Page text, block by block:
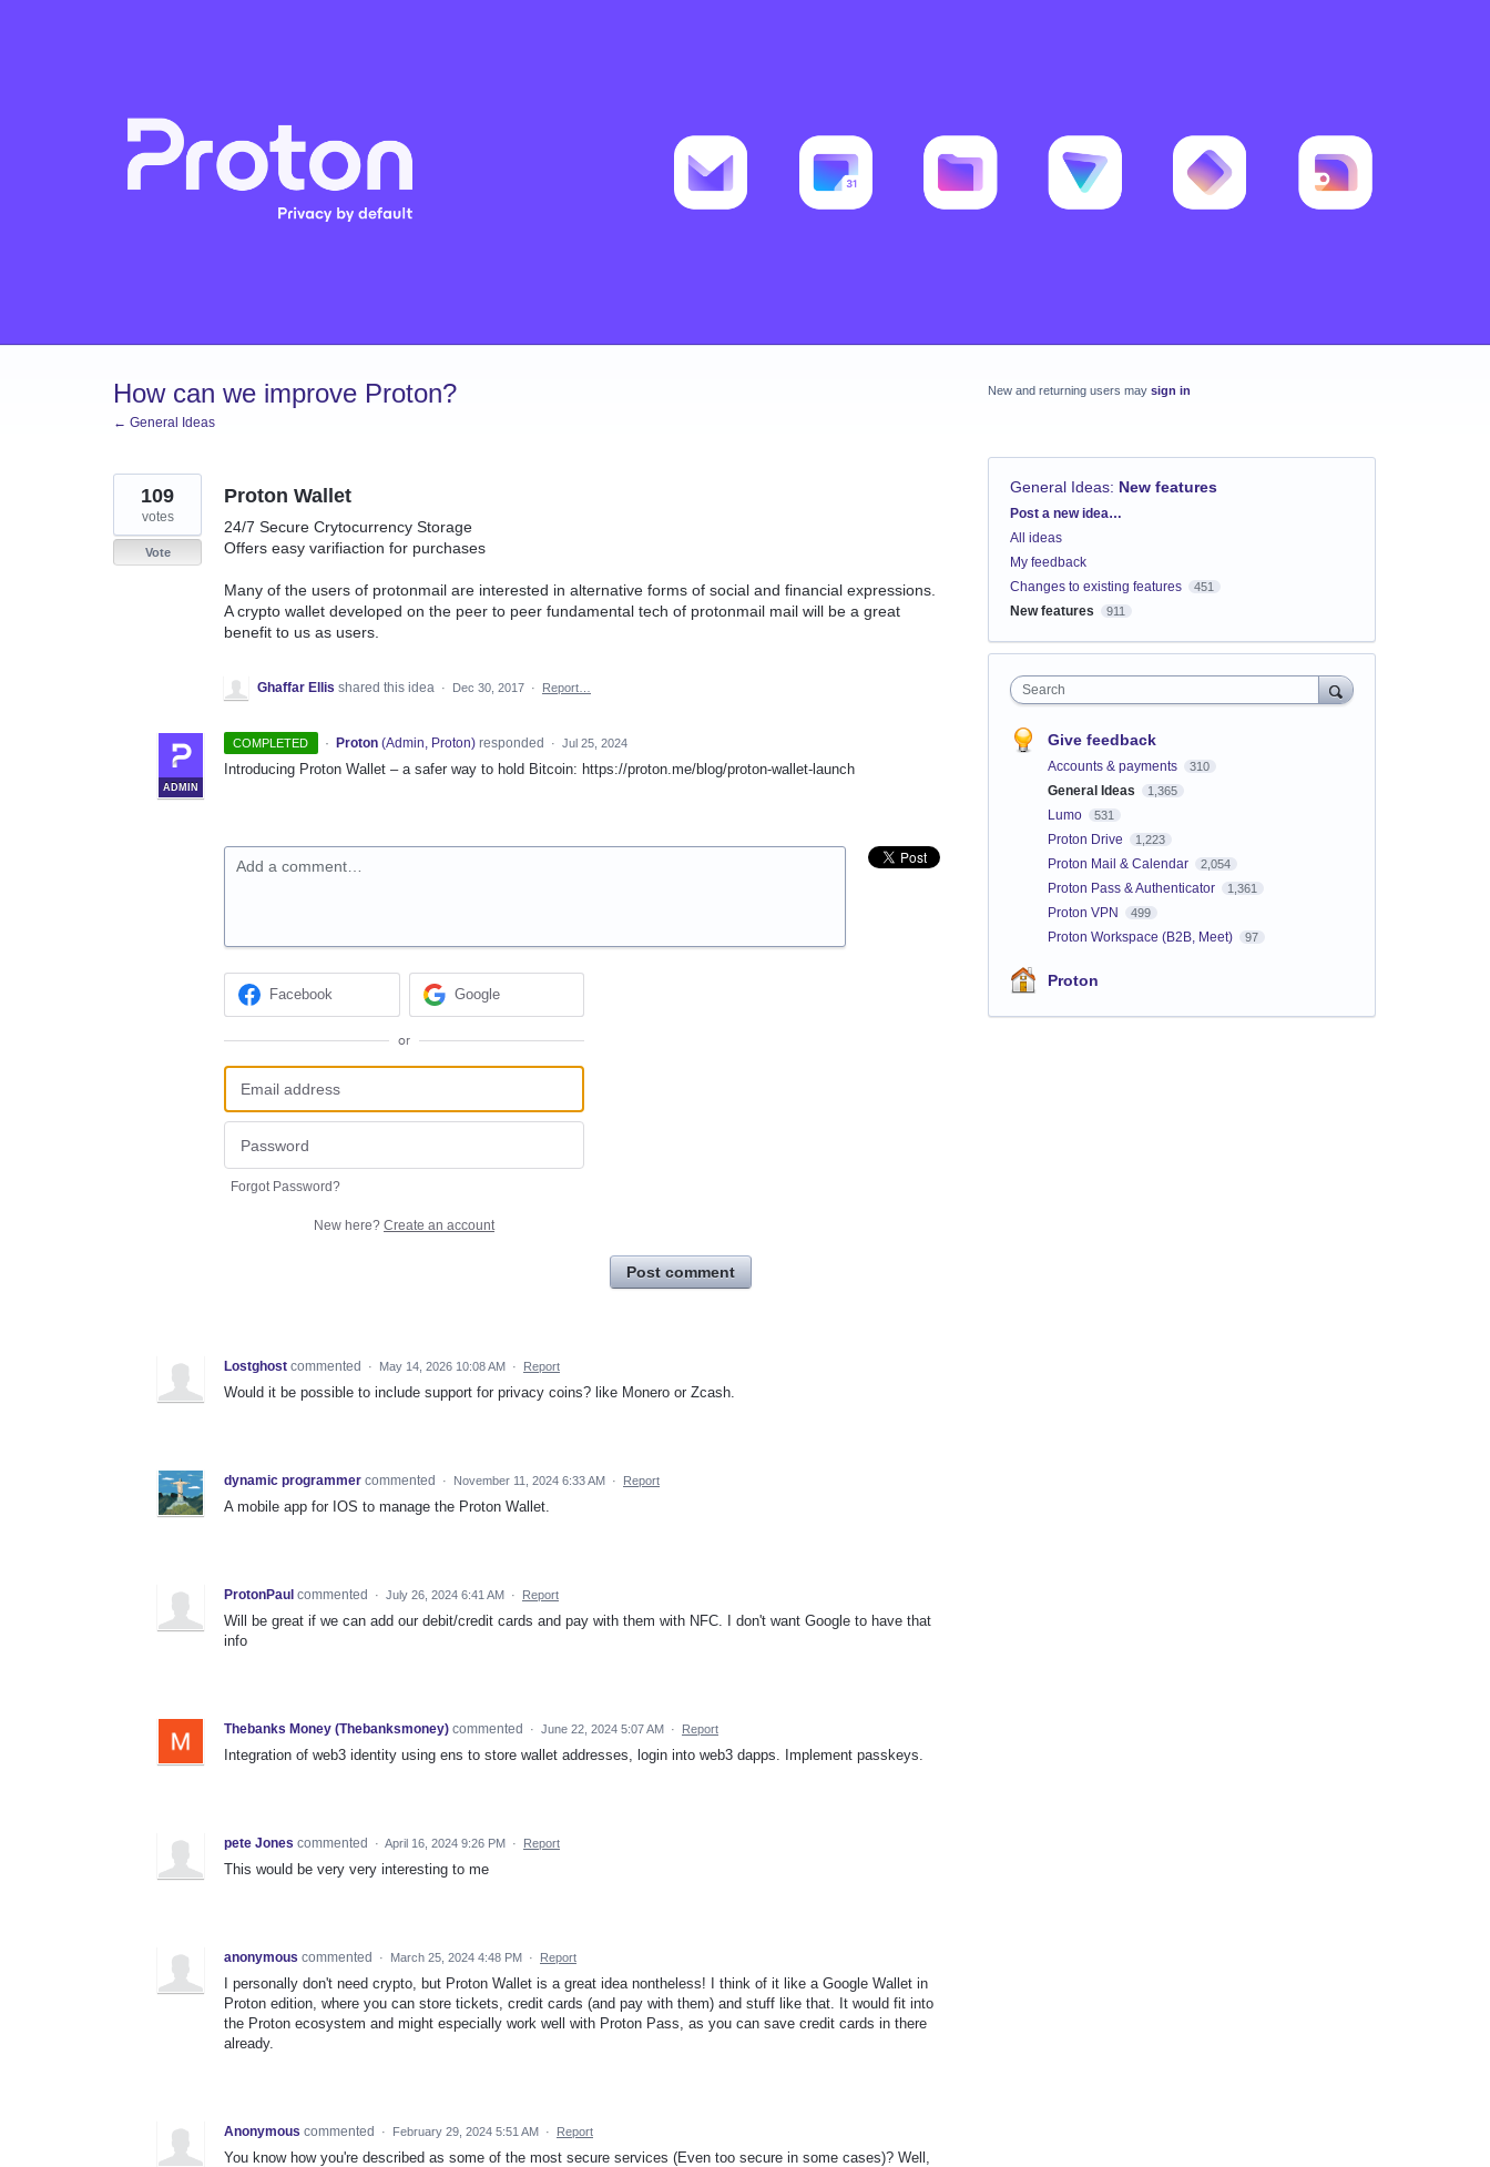
How can we improve Proton?
← General Ideas
Proton Wallet
24/7 Secure Crytocurrency Storage
Offers easy varifiaction for purchases
Many of the users of protonmail are interested in alternative forms of social and financial expressions.
A crypto wallet developed on the peer to peer fundamental tech of protonmail mail will be a great
benefit to us as users.
109
votes
Vote
Ghaffar Ellis shared this idea · Dec 30, 2017 · Report…
COMPLETED ·
ADMIN
Proton (Admin, Proton)responded · Jul 25, 2024
Introducing Proton Wallet – a safer way to hold Bitcoin: https://proton.me/blog/proton-wallet-launch
Add a comment…
Facebook Google
or
Forgot Password?
New here? Create an account
Post comment
Lostghost commented · May 14, 2026 10:08 AM · Report
Would it be possible to include support for privacy coins? like Monero or Zcash.
dynamic programmer commented · November 11, 2024 6:33 AM · Report
A mobile app for IOS to manage the Proton Wallet.
ProtonPaul commented · July 26, 2024 6:41 AM · Report
Will be great if we can add our debit/credit cards and pay with them with NFC. I don't want Google to have that
info
Thebanks Money (Thebanksmoney) commented · June 22, 2024 5:07 AM · Report
Integration of web3 identity using ens to store wallet addresses, login into web3 dapps. Implement passkeys.
pete Jones commented · April 16, 2024 9:26 PM · Report
This would be very very interesting to me
anonymous commented · March 25, 2024 4:48 PM · Report
I personally don't need crypto, but Proton Wallet is a great idea nontheless! I think of it like a Google Wallet in
Proton edition, where you can store tickets, credit cards (and pay with them) and stuff like that. It would fit into
the Proton ecosystem and might especially work well with Proton Pass, as you can save credit cards in there
already.
Anonymous commented · February 29, 2024 5:51 AM · Report
You know how you're described as some of the most secure services (Even too secure in some cases)? Well,
New and returning users may sign in
General Ideas: New features
Categories
Post a new idea…
All ideas
My feedback
Changes to existing features
451
New features 911
Search
Give feedback
Accounts & payments 310
General Ideas 1,365
Lumo 531
Proton Drive 1,223
Proton Mail & Calendar 2,054
Proton Pass & Authenticator 1,361
Proton VPN 499
Proton Workspace (B2B, Meet) 97
Proton